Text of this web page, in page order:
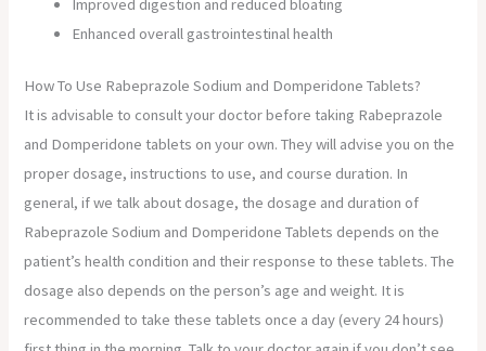
Enhanced overall gastrointestinal health
How To Use Rabeprazole Sodium and Domperidone Tablets?
It is advisable to consult your doctor before taking Rabeprazole
and Domperidone tablets on your own. They will advise you on the
proper dosage, instructions to use, and course duration. In
general, if we talk about dosage, the dosage and duration of
Rabeprazole Sodium and Domperidone Tablets depends on the
patient’s health condition and their response to these tablets. The
dosage also depends on the person’s age and weight. It is
recommended to take these tablets once a day (every 24 hours)